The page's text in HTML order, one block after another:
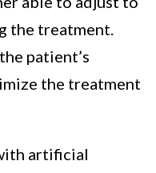
the treatment.
patient’s
the treatment
artificial